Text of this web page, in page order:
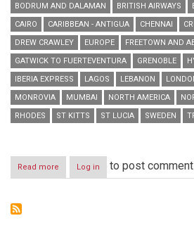
BODRUM AND DALAMAN
BRITISH AIRWAYS
CAIRO
CARIBBEAN - ANTIGUA CHENNAI
DREW CRAWLEY
EUROPE FREETOWN AND
GATWICK TO FUERTEVENTURA
GRENOBLE
IBERIA EXPRESS
LAGOS LEBANON
MONROVIA
MUMBAI NORTH AMERICA
RHODES
ST KITTS ST LUCIA SWEDEN
Read more about
RESIDENTS
Log in to post